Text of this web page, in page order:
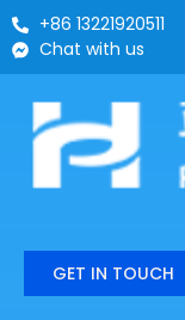
+86 13221920511
Chat with us
GET IN TOUCH